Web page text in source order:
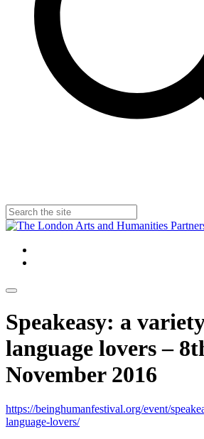
Speakeasy: a
language lovers –
November 2016
https://beinghumanfestival.org/event/
language-lovers/